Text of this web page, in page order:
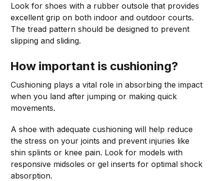
Look for shoes with a rubber outsole that provides
excellent grip on both indoor and outdoor courts.
The tread pattern should be designed to prevent
slipping and sliding.
How important is cushioning?
Cushioning plays a vital role in absorbing the impact
when you land after jumping or making quick
movements.
A shoe with adequate cushioning will help reduce
the stress on your joints and prevent injuries like
shin splints or knee pain. Look for models with
responsive midsoles or gel inserts for optimal shock
absorption.